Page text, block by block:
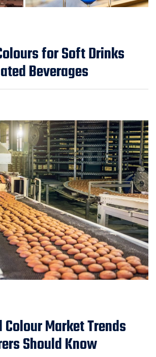
for Soft Drinks
Beverages
Colour Market Trends
Should Know